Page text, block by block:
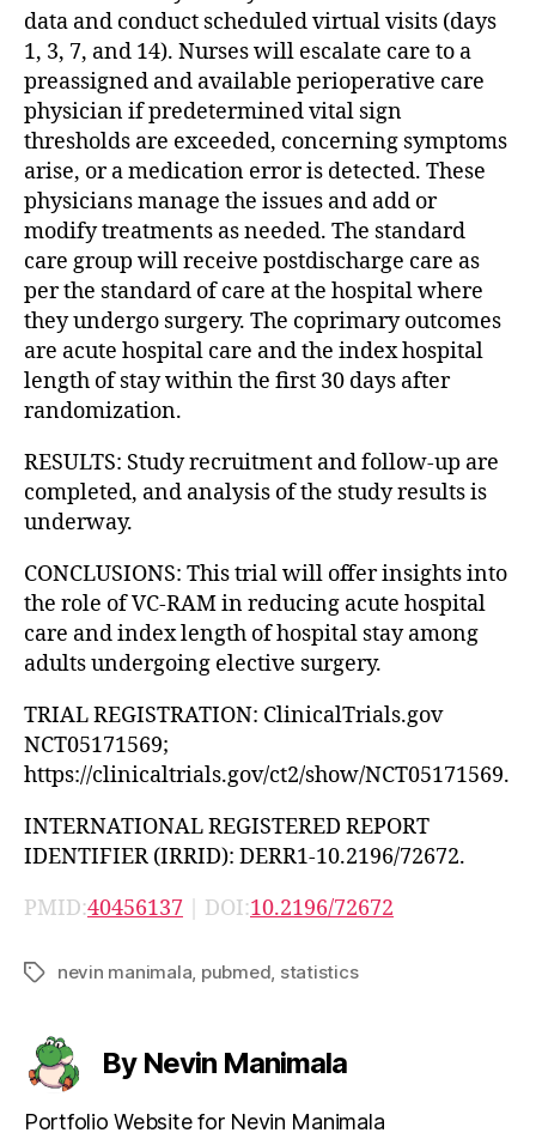
data and conduct scheduled virtual visits (days
1, 3, 7, and 14). Nurses will escalate care to a
preassigned and available perioperative care
physician if predetermined vital sign
thresholds are exceeded, concerning symptoms
arise, or a medication error is detected. These
physicians manage the issues and add or
modify treatments as needed. The standard
care group will receive postdischarge care as
per the standard of care at the hospital where
they undergo surgery. The coprimary outcomes
are acute hospital care and the index hospital
length of stay within the first 30 days after
randomization.
RESULTS: Study recruitment and follow-up are
completed, and analysis of the study results is
underway.
CONCLUSIONS: This trial will offer insights into
the role of VC-RAM in reducing acute hospital
care and index length of hospital stay among
adults undergoing elective surgery.
TRIAL REGISTRATION: ClinicalTrials.gov
NCT05171569;
https://clinicaltrials.gov/ct2/show/NCT05171569.
INTERNATIONAL REGISTERED REPORT
IDENTIFIER (IRRID): DERR1-10.2196/72672.
PMID:40456137 | DOI:10.2196/72672
Tagsnevin manimala pubmed statistics
By Nevin Manimala
Portfolio Website for Nevin Manimala